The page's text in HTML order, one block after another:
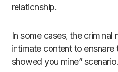
relationship.
In some cases, the criminal
intimate content to ensnare
showed you mine”